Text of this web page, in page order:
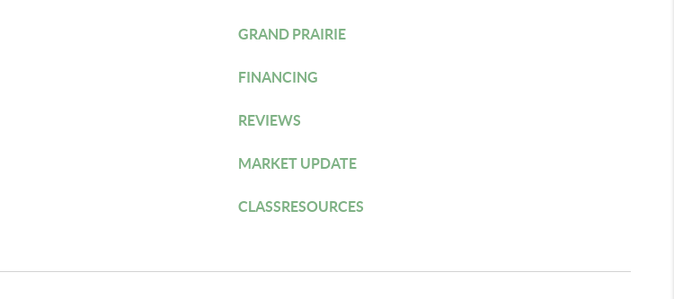
GRAND PRAIRIE
FINANCING
REVIEWS
MARKET UPDATE
CLASSRESOURCES